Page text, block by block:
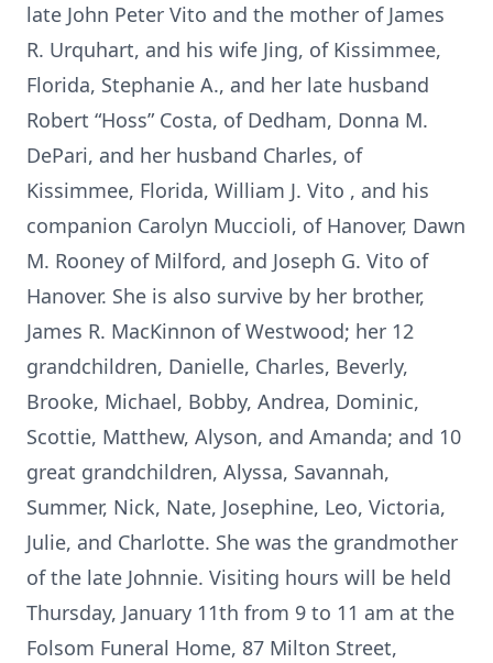
late John Peter Vito and the mother of James
R. Urquhart, and his wife Jing, of Kissimmee,
Florida, Stephanie A., and her late husband
Robert “Hoss” Costa, of Dedham, Donna M.
DePari, and her husband Charles, of
Kissimmee, Florida, William J. Vito , and his
companion Carolyn Muccioli, of Hanover, Dawn
M. Rooney of Milford, and Joseph G. Vito of
Hanover. She is also survive by her brother,
James R. MacKinnon of Westwood; her 12
grandchildren, Danielle, Charles, Beverly,
Brooke, Michael, Bobby, Andrea, Dominic,
Scottie, Matthew, Alyson, and Amanda; and 10
great grandchildren, Alyssa, Savannah,
Summer, Nick, Nate, Josephine, Leo, Victoria,
Julie, and Charlotte. She was the grandmother
of the late Johnnie. Visiting hours will be held
Thursday, January 11th from 9 to 11 am at the
Folsom Funeral Home, 87 Milton Street,